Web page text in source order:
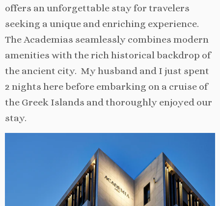
offers an unforgettable stay for travelers
seeking a unique and enriching experience.
The Academias seamlessly combines modern
amenities with the rich historical backdrop of
the ancient city. My husband and I just spent
2 nights here before embarking on a cruise of
the Greek Islands and thoroughly enjoyed our
stay.